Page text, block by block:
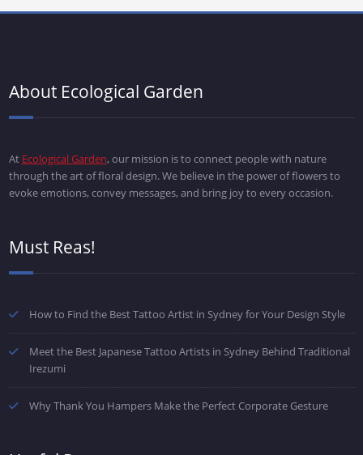
About Ecological Garden
At Ecological Garden, our mission is to connect people with nature
through the art of floral design. We believe in the power of flowers to
evoke emotions, convey messages, and bring joy to every occasion.
Must Reas!
How to Find the Best Tattoo Artist in Sydney for Your Design Style
Meet the Best Japanese Tattoo Artists in Sydney Behind Traditional
Irezumi
Why Thank You Hampers Make the Perfect Corporate Gesture